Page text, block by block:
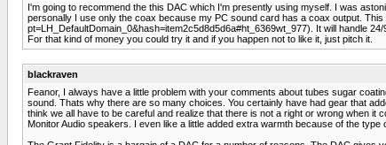
I'm going to recommend the this DAC which I'm presently using myself. I was
personally I use only the coax because my PC sound card has a coax output.
pt=LH_DefaultDomain_0&hash=item2c5d8d5d6a#ht_6369wt_977). It will handle
For that kind of money you could try it and if you happen not to like it, just pitch it.
blackraven
Feanor, I always have a little problem with your comments about tubes sugar
sound. Thats why there are so many choices. You certainly have had gear that
think we all have to be careful and realize that there is not a right or wrong when
Monitor Audio speakers. I even like a little added extra warmth because of the